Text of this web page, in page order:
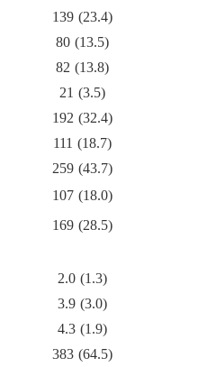
139 (23.4)
80 (13.5)
82 (13.8)
21 (3.5)
192 (32.4)
111 (18.7)
259 (43.7)
107 (18.0)
169 (28.5)
2.0 (1.3)
3.9 (3.0)
4.3 (1.9)
383 (64.5)